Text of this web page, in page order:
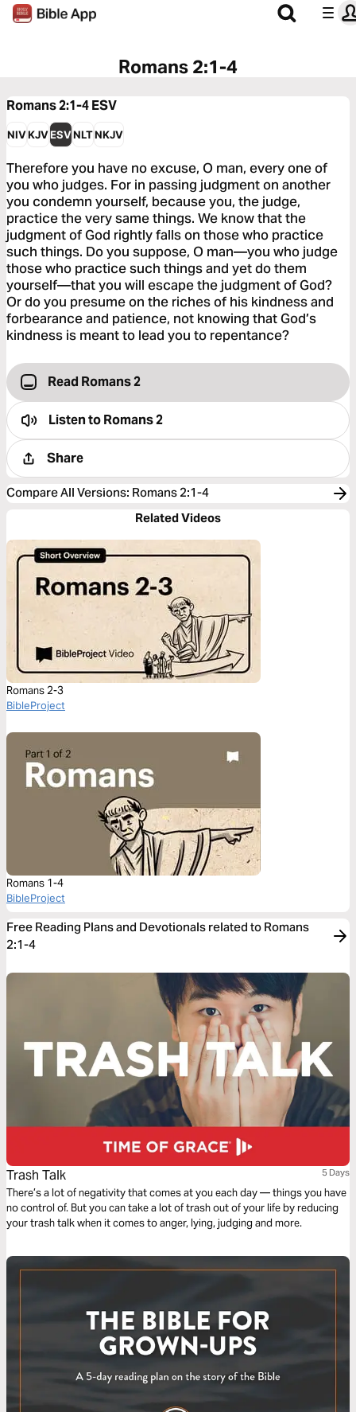
Romans 2:1-4
Romans 2:1-4ESV
NIVKJVESVNLTNKJV
Therefore you have no excuse, O man, every one of
you who judges. For in passing judgment on another
you condemn yourself, because you, the judge,
practice the very same things. We know that the
judgment of God rightly falls on those who practice
such things. Do you suppose, O man—you who judge
those who practice such things and yet do them
yourself—that you will escape the judgment of God?
Or do you presume on the riches of his kindness and
forbearance and patience, not knowing that God’s
kindness is meant to lead you to repentance?
Read Romans 2
Listen toRomans 2
Share
Compare All Versions: Romans 2:1-4
Related Videos
Romans 2-3
BibleProject
Romans 1-4
BibleProject
Free Reading Plans and Devotionals related to Romans
2:1-4
Trash Talk 5 Days
There’s a lot of negativity that comes at you each day — things you have
no control of. But you can take a lot of trash out of your life by reducing
your trash talk when it comes to anger, lying, judging and more.